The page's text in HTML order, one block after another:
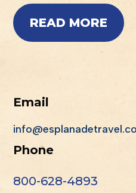
READ MORE
Email
Phone
800-628-4893